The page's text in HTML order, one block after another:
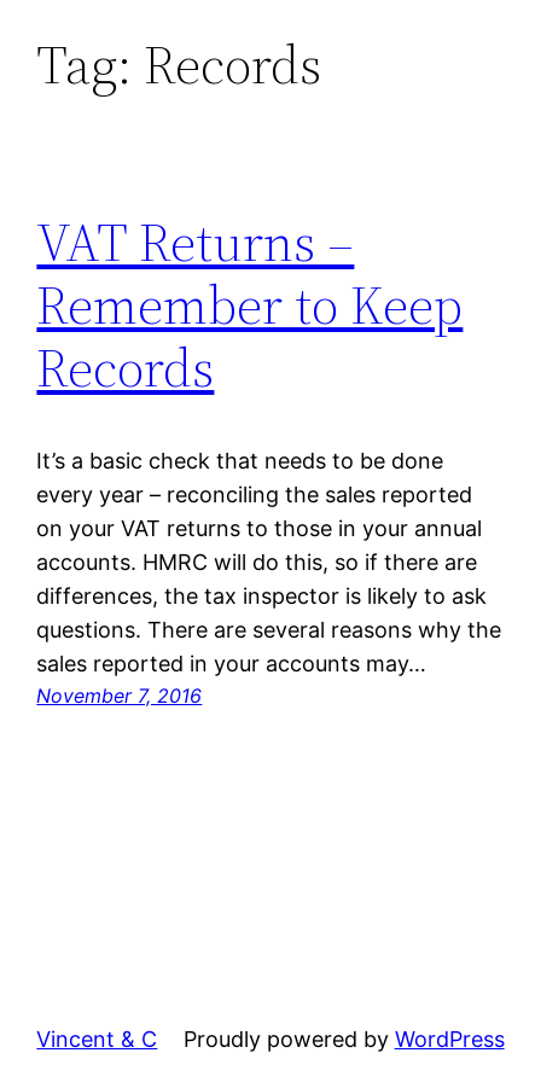
SkipTag: Records
VAT Returns –
Remember to Keep
Records
It’s a basic check that needs to be done
every year – reconciling the sales reported
on your VAT returns to those in your annual
accounts. HMRC will do this, so if there are
differences, the tax inspector is likely to ask
questions. There are several reasons why the
sales reported in your accounts may…
November 7, 2016
Vincent & C Proudly powered by WordPress